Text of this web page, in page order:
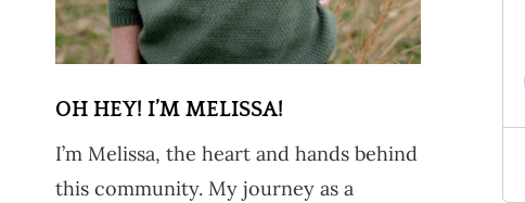
OH HEY! I’M MELISSA!
I’m Melissa, the heart and hands behind
this community. My journey as a